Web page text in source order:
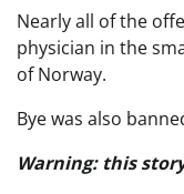
Nearly all of the
physician in the
of Norway.
Bye was also
Warning: this